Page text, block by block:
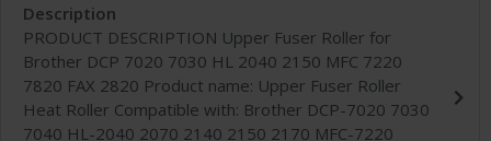
Description
PRODUCT DESCRIPTION Upper Fuser Roller for
Brother DCP 7020 7030 HL 2040 2150 MFC 7220
7820 FAX 2820 Product name: Upper Fuser Roller
Heat Roller Compatible with: Brother DCP-7020 7030
7040 HL-2040 2070 2140 2150 2170 MFC-7220